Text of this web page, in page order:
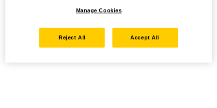
Manage Cookies
Reject All Accept All